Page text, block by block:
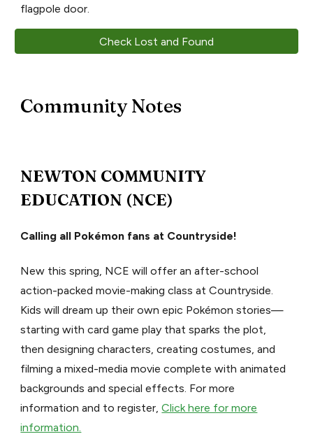
flagpole door.
Check Lost and Found
Community Notes
NEWTON COMMUNITY
EDUCATION (NCE)
Calling all Pokémon fans at Countryside!
New this spring, NCE will offer an after-school
action-packed movie-making class at Countryside.
Kids will dream up their own epic Pokémon stories—
starting with card game play that sparks the plot,
then designing characters, creating costumes, and
filming a mixed-media movie complete with animated
backgrounds and special effects. For more
information and to register,Click here for more
information.